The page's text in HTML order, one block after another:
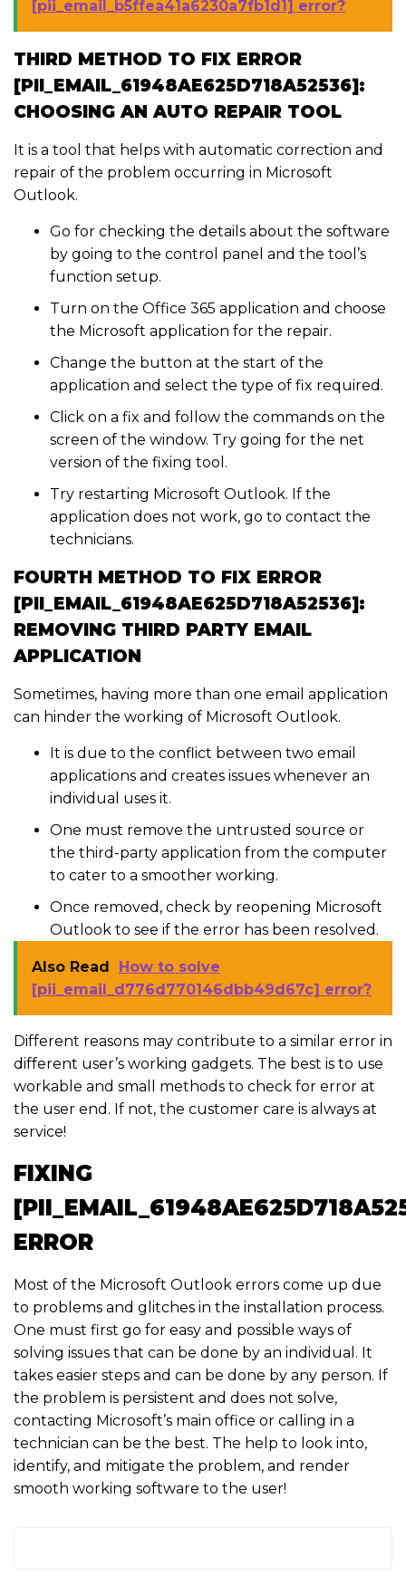
[pii_email_b5ffea41a6230a7fb1d1] error?
THIRD METHOD TO FIX ERROR
[PII_EMAIL_61948AE625D718A52536]:
CHOOSING AN AUTO REPAIR TOOL
It is a tool that helps with automatic correction and
repair of the problem occurring in Microsoft
Outlook.
Go for checking the details about the software
by going to the control panel and the tool’s
function setup.
Turn on the Office 365 application and choose
the Microsoft application for the repair.
Change the button at the start of the
application and select the type of fix required.
Click on a fix and follow the commands on the
screen of the window. Try going for the net
version of the fixing tool.
Try restarting Microsoft Outlook. If the
application does not work, go to contact the
technicians.
FOURTH METHOD TO FIX ERROR
[PII_EMAIL_61948AE625D718A52536]:
REMOVING THIRD PARTY EMAIL
APPLICATION
Sometimes, having more than one email application
can hinder the working of Microsoft Outlook.
It is due to the conflict between two email
applications and creates issues whenever an
individual uses it.
One must remove the untrusted source or
the third-party application from the computer
to cater to a smoother working.
Once removed, check by reopening Microsoft
Outlook to see if the error has been resolved.
Also Read
How to solve
[pii_email_d776d770146dbb49d67c] error?
Different reasons may contribute to a similar error in
different user’s working gadgets. The best is to use
workable and small methods to check for error at
the user end. If not, the customer care is always at
service!
FIXING
ERROR
Most of the Microsoft Outlook errors come up due
to problems and glitches in the installation process.
One must first go for easy and possible ways of
solving issues that can be done by an individual. It
takes easier steps and can be done by any person. If
the problem is persistent and does not solve,
contacting Microsoft’s main office or calling in a
technician can be the best. The help to look into,
identify, and mitigate the problem, and render
smooth working software to the user!